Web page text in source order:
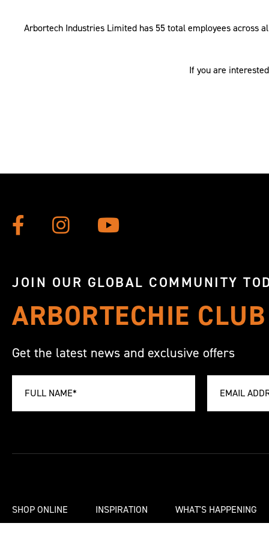
Arbortech Industries Limited has 55 total employees across
If you are
JOIN OUR GLOBAL COMMUNITY
ARBORTECHIE CLUB
Get the latest news and exclusive offers
SHOP ONLINE INSPIRATION WHAT'S HAPPENING